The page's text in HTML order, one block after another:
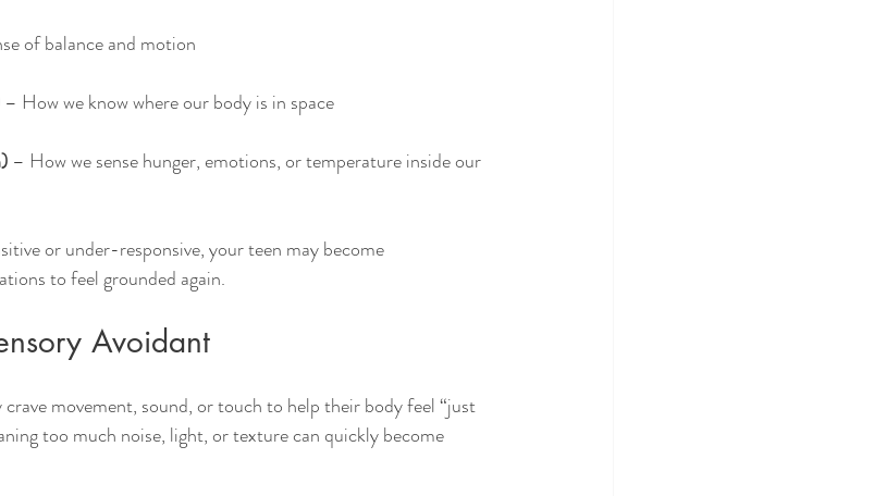
of balance and motion
– How we know where our body is in space
– How we sense hunger, emotions, or temperature inside our
or under-responsive, your teen may become
to feel grounded again.
Avoidant
movement, sound, or touch to help their body feel “just
too much noise, light, or texture can quickly become